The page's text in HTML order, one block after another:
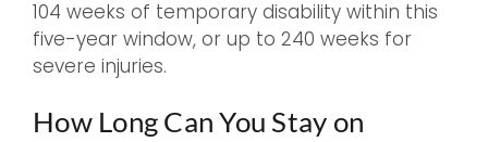
104 weeks of temporary disability within this
five-year window, or up to 240 weeks for
severe injuries.
How Long Can You Stay on